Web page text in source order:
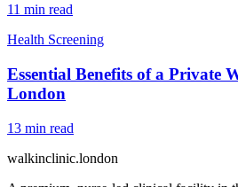
11 min read
Health Screening
Essential Benefits of a Private
London
13 min read
walkinclinic.london